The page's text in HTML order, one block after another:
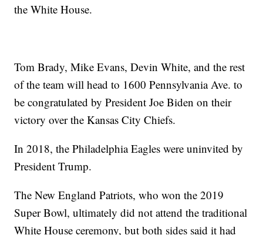
the White House.
Tom Brady, Mike Evans, Devin White, and the rest
of the team will head to 1600 Pennsylvania Ave. to
be congratulated by President Joe Biden on their
victory over the Kansas City Chiefs.
In 2018, the Philadelphia Eagles were uninvited by
President Trump.
The New England Patriots, who won the 2019
Super Bowl, ultimately did not attend the traditional
White House ceremony, but both sides said it had